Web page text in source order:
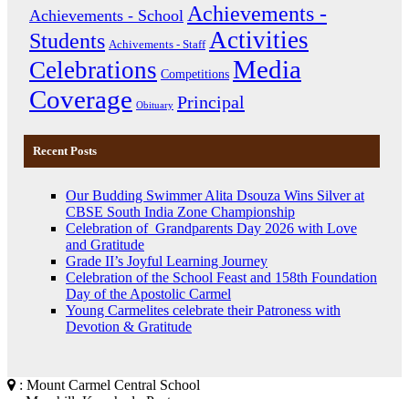
Achievements - School Achievements -
Students Achivements - Staff Activities
Celebrations Competitions Media
Coverage Obituary Principal
Recent Posts
Our Budding Swimmer Alita Dsouza Wins Silver at
CBSE South India Zone Championship
Celebration of Grandparents Day 2026 with Love
and Gratitude
Grade II’s Joyful Learning Journey
Celebration of the School Feast and 158th Foundation
Day of the Apostolic Carmel
Young Carmelites celebrate their Patroness with
Devotion & Gratitude
: Mount Carmel Central School